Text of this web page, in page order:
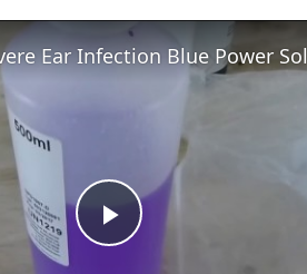
Play